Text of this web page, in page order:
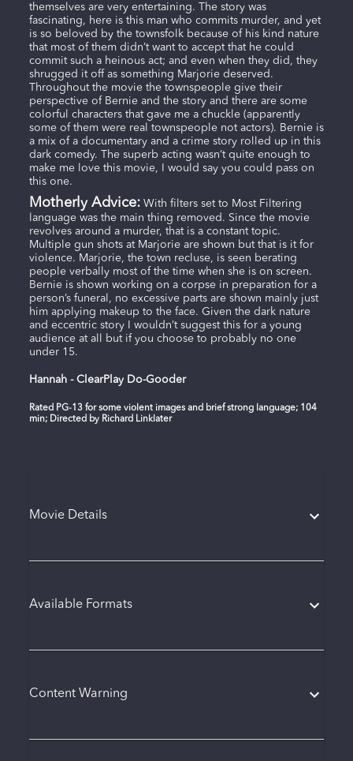
themselves are very entertaining. The story was
fascinating, here is this man who commits murder, and yet
is so beloved by the townsfolk because of his kind nature
that most of them didn’t want to accept that he could
commit such a heinous act; and even when they did, they
shrugged it off as something Marjorie deserved.
Throughout the movie the townspeople give their
perspective of Bernie and the story and there are some
colorful characters that gave me a chuckle (apparently
some of them were real townspeople not actors). Bernie is
a mix of a documentary and a crime story rolled up in this
dark comedy. The superb acting wasn’t quite enough to
make me love this movie, I would say you could pass on
this one.
Motherly Advice:With filters set to Most Filtering
language was the main thing removed. Since the movie
revolves around a murder, that is a constant topic.
Multiple gun shots at Marjorie are shown but that is it for
violence. Marjorie, the town recluse, is seen berating
people verbally most of the time when she is on screen.
Bernie is shown working on a corpse in preparation for a
person’s funeral, no excessive parts are shown mainly just
him applying makeup to the face. Given the dark nature
and eccentric story I wouldn’t suggest this for a young
audience at all but if you choose to probably no one
under 15.
Hannah - ClearPlay Do-Gooder
Rated PG-13 for some violent images and brief strong language; 104
min; Directed by Richard Linklater
Movie Details
Available Formats
Content Warning